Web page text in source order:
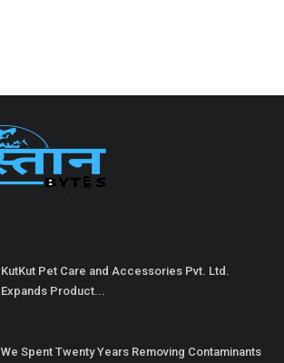
KutKut Pet Care and Accessories Pvt. Ltd.
Expands Product...
We Spent Twenty Years Removing Contaminants